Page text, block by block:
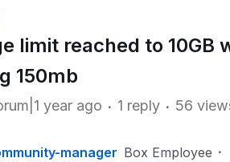
limit reached to 10GB
150mb
year ago 1 reply 56
manager Box Employee